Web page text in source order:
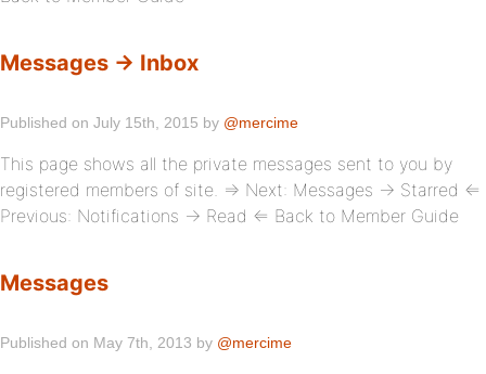
Messages → Inbox
Published on July 15th, 2015 by @mercime
This page shows all the private messages sent to you by
registered members of site. ⇒ Next: Messages → Starred ⇐
Previous: Notifications → Read ⇐ Back to Member Guide
Messages
Published on May 7th, 2013 by @mercime